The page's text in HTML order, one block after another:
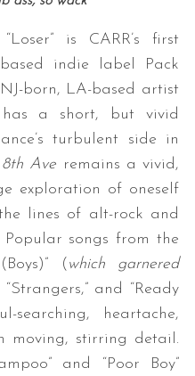
is CARR’s first
indie label Pack
born, LA-based artist
has a short, but vivid
turbulent side in
8th Ave remains a vivid,
exploration of oneself
lines of alt-rock and
songs from the
( which garnered
“Strangers,” and “Ready
searching, heartache,
moving, stirring detail.
and “Poor Boy”